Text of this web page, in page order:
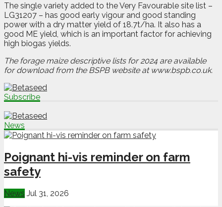
The single variety added to the Very Favourable site list –
LG31207 – has good early vigour and good standing
power with a dry matter yield of 18.7t/ha. It also has a
good ME yield, which is an important factor for achieving
high biogas yields.
The forage maize descriptive lists for 2024 are available
for download from the BSPB website at www.bspb.co.uk.
Subscribe
News
Poignant hi-vis reminder on farm
safety
News Jul 31, 2026